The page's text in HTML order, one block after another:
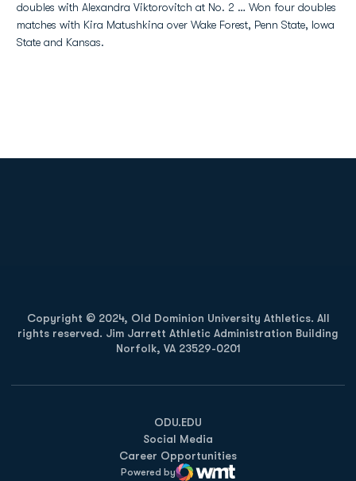
doubles with Alexandra Viktorovitch at No. 2 … Won four doubles
matches with Kira Matushkina over Wake Forest, Penn State, Iowa
State and Kansas.
Copyright © 2024, Old Dominion University Athletics. All
rights reserved. Jim Jarrett Athletic Administration Building
Norfolk, VA 23529-0201
ODU.EDU
Opens in a new window
Social Media
Career Opportunities
Powered by